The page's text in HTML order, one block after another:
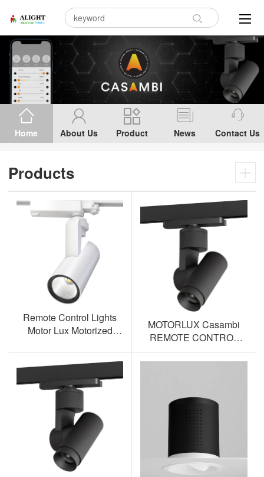
Home About Us Product News Contact Us
Products
Remote Control Lights
Motor Lux Motorized
MOTORLUX Casambi
REMOTE CONTROL
TRACK SPOTLIGHT AL-
ML12S-BT